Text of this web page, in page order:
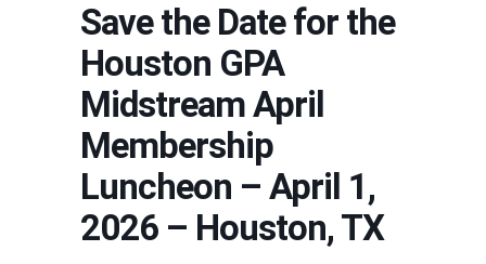
Save the Date for the
Houston GPA
Midstream April
Membership
Luncheon – April 1,
2026 – Houston, TX